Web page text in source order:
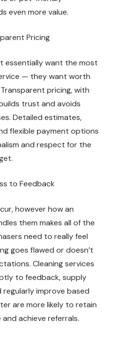
even more value.
Pricing
essentially want the most
— they want worth
pricing, with
trust and avoids
Detailed estimates,
flexible payment options
and respect for the
to Feedback
however how an
them makes all of the
need to really feel
goes flawed or doesn’t
Cleaning services
to feedback, supply
improve based
are more likely to retain
achieve referrals.